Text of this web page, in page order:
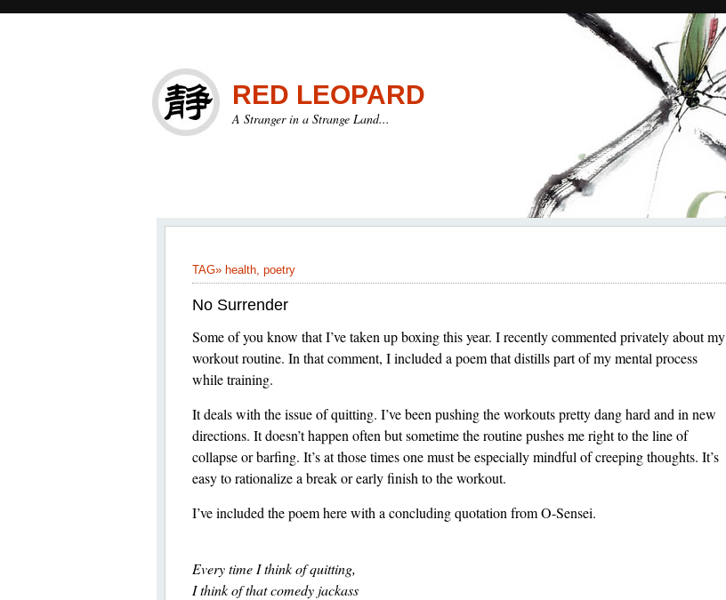
RED LEOPARD
A Stranger in a Strange Land...
TAG» health, poetry
No Surrender
Some of you know that I’ve taken up boxing this year. I recently commented privately about my
workout routine. In that comment, I included a poem that distills part of my mental process
while training.
It deals with the issue of quitting. I’ve been pushing the workouts pretty dang hard and in new
directions. It doesn’t happen often but sometime the routine pushes me right to the line of
collapse or barfing. It’s at those times one must be especially mindful of creeping thoughts. It’s
easy to rationalize a break or early finish to the workout.
I’ve included the poem here with a concluding quotation from O-Sensei.
Every time I think of quitting,
I think of that comedy jackass